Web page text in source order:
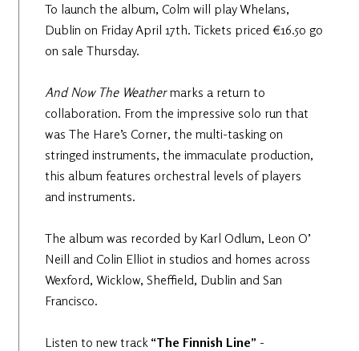
To launch the album, Colm will play Whelans,
Dublin on Friday April 17th. Tickets priced €16.50 go
on sale Thursday.
And Now The Weather marks a return to
collaboration. From the impressive solo run that
was The Hare’s Corner, the multi-tasking on
stringed instruments, the immaculate production,
this album features orchestral levels of players
and instruments.
The album was recorded by Karl Odlum, Leon O’
Neill and Colin Elliot in studios and homes across
Wexford, Wicklow, Sheffield, Dublin and San
Francisco.
Listen to new track “The Finnish Line” -